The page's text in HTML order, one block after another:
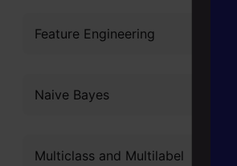
Feature Engineering
Naive Bayes
Multiclass and Multilabel